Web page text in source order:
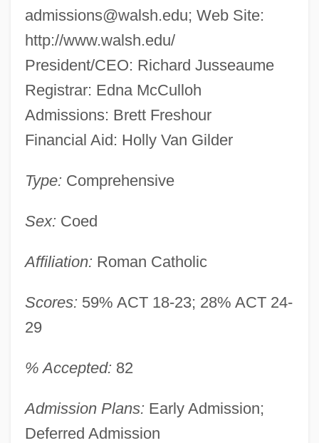
admissions@walsh.edu; Web Site:
http://www.walsh.edu/
President/CEO: Richard Jusseaume
Registrar: Edna McCulloh
Admissions: Brett Freshour
Financial Aid: Holly Van Gilder
Type: Comprehensive
Sex: Coed
Affiliation: Roman Catholic
Scores: 59% ACT 18-23; 28% ACT 24-
29
% Accepted: 82
Admission Plans: Early Admission;
Deferred Admission